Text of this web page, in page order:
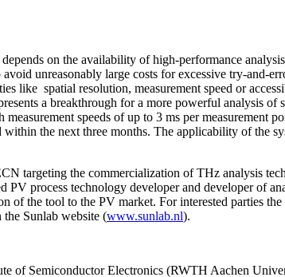
on the availability of high-performance
unreasonably large costs for excessive try-and-
like spatial resolution, measurement speed or
a breakthrough for a more powerful analysis of
speeds of up to 3 ms per measurement
the next three months. The applicability of the
targeting the commercialization of THz analysis
process technology developer and developer of
the tool to the PV market. For interested parties
Sunlab website (www.sunlab.nl).
of Semiconductor Electronics (RWTH Aachen